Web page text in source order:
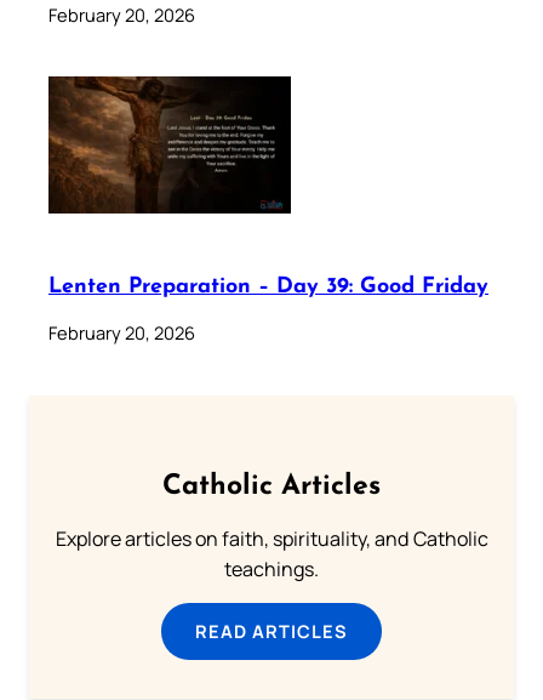
February 20, 2026
Lenten Preparation – Day 39: Good Friday
February 20, 2026
Catholic Articles
Explore articles on faith, spirituality, and Catholic
teachings.
READ ARTICLES